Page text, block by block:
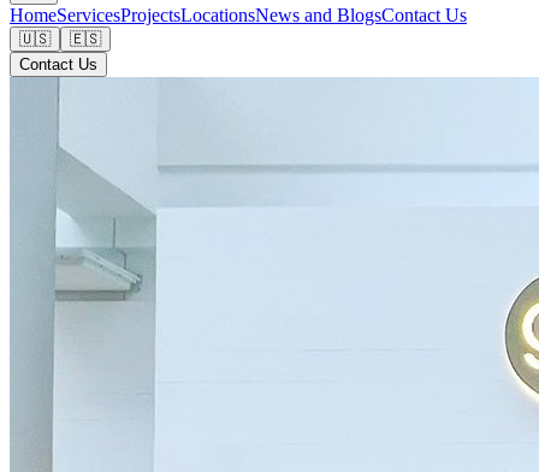
HomeServicesProjectsLocationsNews and BlogsContact Us
🇺🇸
🇪🇸
Contact Us